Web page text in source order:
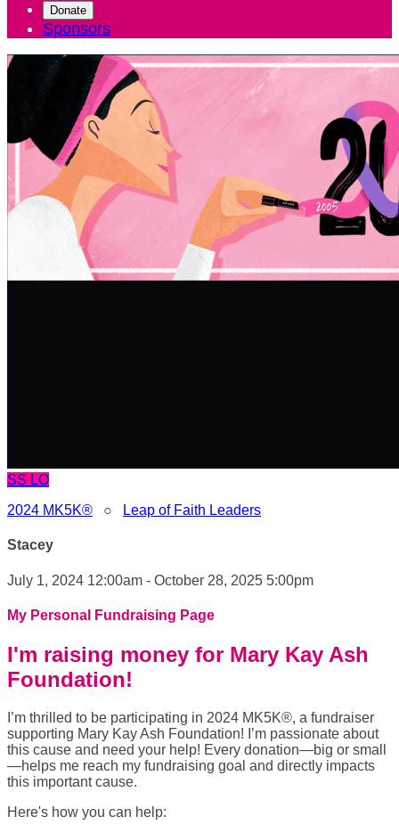
Donate
Sponsors
SS LO
2024 MK5K® ○ Leap of Faith Leaders
Stacey
July 1, 2024 12:00am - October 28, 2025 5:00pm
My Personal Fundraising Page
I'm raising money for Mary Kay Ash
Foundation!
I’m thrilled to be participating in 2024 MK5K®, a fundraiser
supporting Mary Kay Ash Foundation! I’m passionate about
this cause and need your help! Every donation—big or small
—helps me reach my fundraising goal and directly impacts
this important cause.
Here's how you can help: